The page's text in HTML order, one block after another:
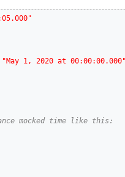
"May 1, 2020 at
mocked time like this: